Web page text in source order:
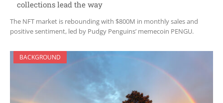
collections lead the way
The NFT market is rebounding with $800M in monthly sales and
positive sentiment, led by Pudgy Penguins’ memecoin PENGU.
BACKGROUND